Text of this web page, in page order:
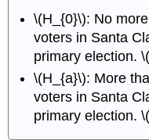
\(H_{0}\): No
voters in Santa
primary election.
\(H_{a}\): More
voters in Santa
primary election.